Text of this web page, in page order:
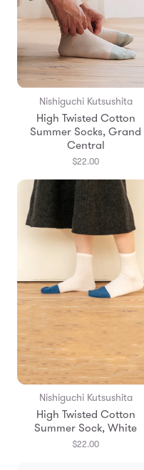
Nishiguchi Kutsushita
High Twisted Cotton
Summer Socks, Grand
Central
$22.00
Nishiguchi Kutsushita
High Twisted Cotton
Summer Sock, White
$22.00